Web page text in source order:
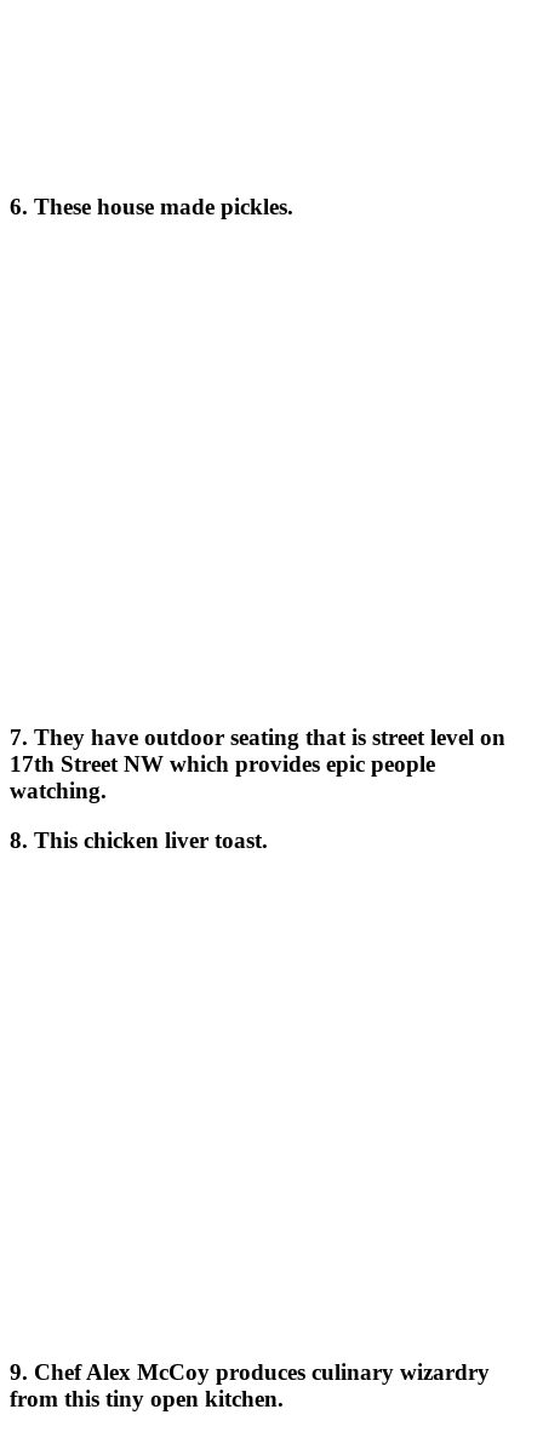
6. These house made pickles.
7. They have outdoor seating that is street level on
17th Street NW which provides epic people
watching.
8. This chicken liver toast.
9. Chef Alex McCoy produces culinary wizardry
from this tiny open kitchen.